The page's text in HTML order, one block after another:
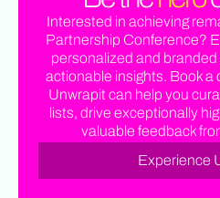
Interested in achieving
Partnership Conference?
personalized and
actionable insights. Book a
Unwrapit can help you
lists, drive exceptionally
valuable feedback
Experience